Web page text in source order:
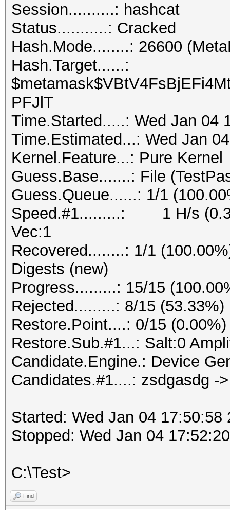
Session..........: hashcat
Status...........: Cracked
Hash.Mode........: 26600
Hash.Target......:
PFJlT
Time.Started.....: Wed Jan 04
Time.Estimated...: Wed Jan
Kernel.Feature...: Pure Kernel
Guess.Base.......: File
Guess.Queue......: 1/1
Speed.#1.........: 1 H/s
Vec:1
Recovered........: 1/1
Digests (new)
Progress.........: 15/15
Rejected.........: 8/15 (53.33%)
Restore.Point....: 0/15 (0.00%)
Restore.Sub.#1...: Salt:0
Candidate.Engine.: Device
Candidates.#1....: zsdgasdg -
Started: Wed Jan 04 17:50:58
Stopped: Wed Jan 04
C:\Test>
Find